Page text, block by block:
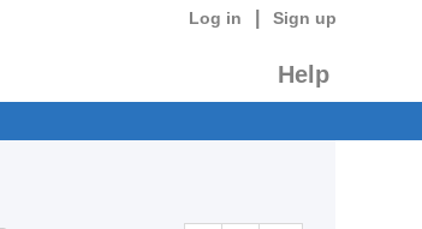
Log in Sign up
Help